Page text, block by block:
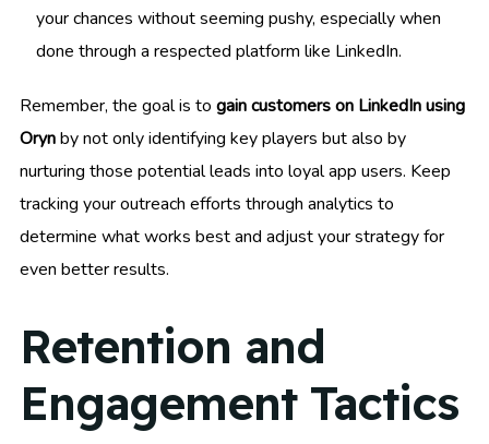
your chances without seeming pushy, especially when
done through a respected platform like LinkedIn.
Remember, the goal is to gain customers on LinkedIn using
Orynby not only identifying key players but also by
nurturing those potential leads into loyal app users. Keep
tracking your outreach efforts through analytics to
determine what works best and adjust your strategy for
even better results.
Retention and
Engagement Tactics